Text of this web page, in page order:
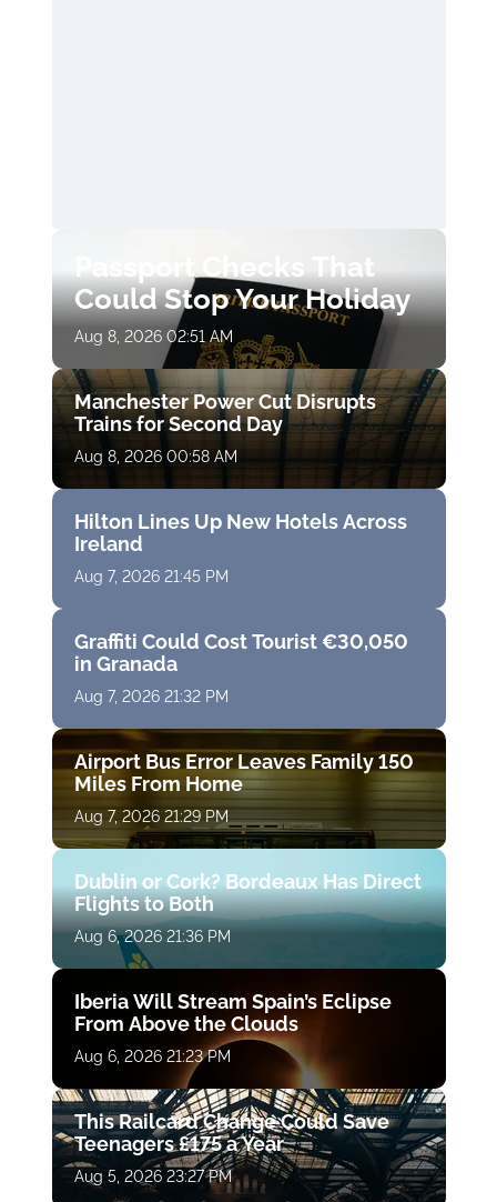
Passport Checks That
Could Stop Your Holiday
Aug 8, 2026 02:51 AM
Manchester Power Cut Disrupts
Trains for Second Day
Aug 8, 2026 00:58 AM
Hilton Lines Up New Hotels Across
Ireland
Aug 7, 2026 21:45 PM
Graffiti Could Cost Tourist €30,050
in Granada
Aug 7, 2026 21:32 PM
Airport Bus Error Leaves Family 150
Miles From Home
Aug 7, 2026 21:29 PM
Dublin or Cork? Bordeaux Has Direct
Flights to Both
Aug 6, 2026 21:36 PM
Iberia Will Stream Spain’s Eclipse
From Above the Clouds
Aug 6, 2026 21:23 PM
This Railcard Change Could Save
Teenagers £175 a Year
Aug 5, 2026 23:27 PM